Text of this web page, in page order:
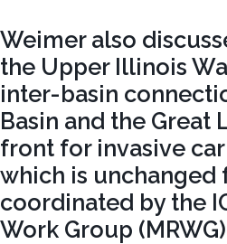
Weimer also
the Upper Illinois
inter-basin
Basin and the Great
front for invasive
which is unchanged
coordinated by the
Work Group